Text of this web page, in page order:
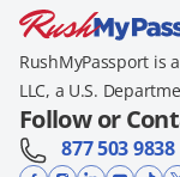
RushMyPassport is
LLC, a U.S.
Follow or
877 503 9838